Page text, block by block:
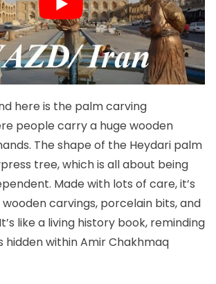
here is the palm carving
people carry a huge wooden
The shape of the Heydari palm
tree, which is all about being
Made with lots of care, it’s
carvings, porcelain bits, and
like a living history book, reminding
hidden within Amir Chakhmaq